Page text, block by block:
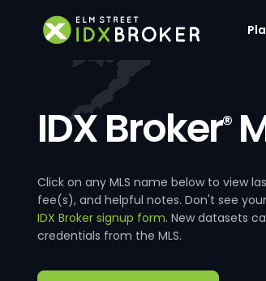
IDX Broker®
Click on any MLS name below to view
fee(s), and helpful notes. Don't see
IDX Broker signup form. New datasets
credentials from the MLS.